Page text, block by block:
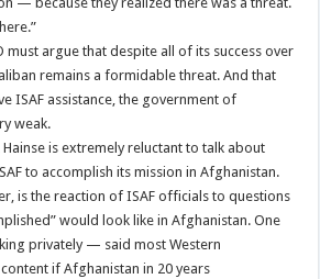
must argue that despite all of its success over
remains a formidable threat. And that
ISAF assistance, the government of
weak.
is extremely reluctant to talk about
to accomplish its mission in Afghanistan.
is the reaction of ISAF officials to questions
would look like in Afghanistan. One
privately — said most Western
if Afghanistan in 20 years